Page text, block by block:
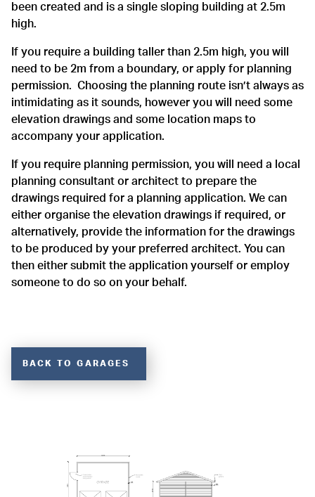
been created and is a single sloping building at 2.5m
high.
If you require a building taller than 2.5m high, you will
need to be 2m from a boundary, or apply for planning
permission. Choosing the planning route isn’t always as
intimidating as it sounds, however you will need some
elevation drawings and some location maps to
accompany your application.
If you require planning permission, you will need a local
planning consultant or architect to prepare the
drawings required for a planning application. We can
either organise the elevation drawings if required, or
alternatively, provide the information for the drawings
to be produced by your preferred architect. You can
then either submit the application yourself or employ
someone to do so on your behalf.
BACK TO GARAGES